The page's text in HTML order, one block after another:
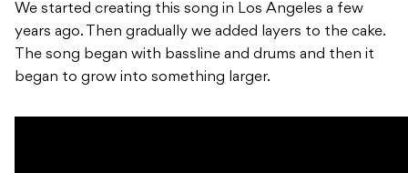
We started creating this song in Los Angeles a few
years ago. Then gradually we added layers to the cake.
The song began with bassline and drums and then it
began to grow into something larger.